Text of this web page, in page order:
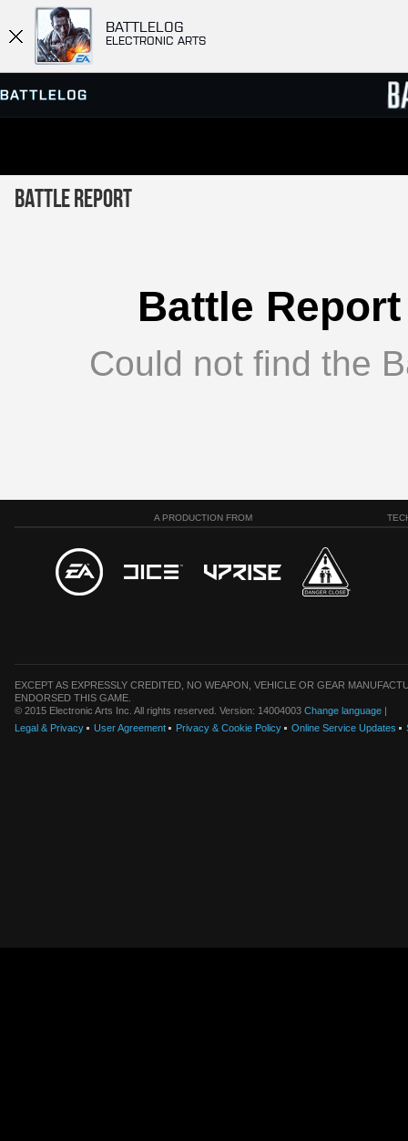
BATTLELOG
ELECTRONIC ARTS
SERVER BROWSER
Battle Report
Battle
Could not find the
A PRODUCTION FROM
EXCEPT AS EXPRESSLY CREDITED, NO WEAPON, VEHICLE OR GEAR
ENDORSED THIS GAME.
© 2015 Electronic Arts Inc. All rights reserved. Version: 14004003 Change language |
Legal & Privacy
User Agreement Privacy & Cookie Policy Online Service Updates